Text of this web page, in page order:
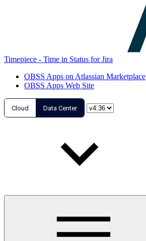
Timepiece - Time in Status for Jira
OBSS Apps on Atlassian Marketplace
OBSS Apps Web Site
Cloud Data Center